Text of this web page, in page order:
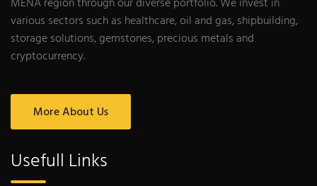
various sectors such as healthcare, oil and gas, shipbuilding,
storage solutions, gemstones, precious metals and
cryptocurrency.
More About Us
Usefull Links